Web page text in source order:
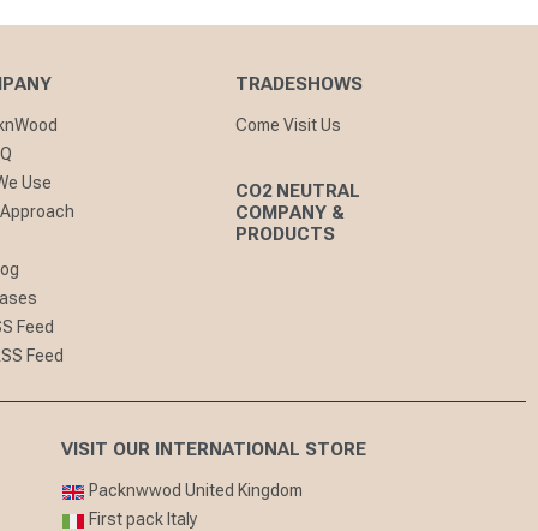
Use
Feed
Feed
TRADESHOWS
Come Visit Us
CO2 NEUTRAL
COMPANY &
PRODUCTS
VISIT OUR INTERNATIONAL STORE
Packnwwod United Kingdom
First pack Italy